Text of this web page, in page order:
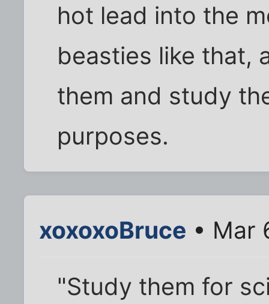
hot lead into the
beasties like that,
them and study
purposes.
xoxoxoBruce • Mar
"Study them for